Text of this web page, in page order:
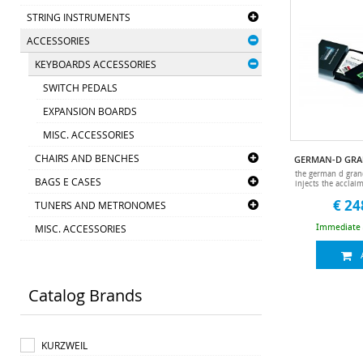
the german d
injects the
derived from the
series.•
voiced by our
sound
programs and
€
Immediate
STRING INSTRUMENTS
ACCESSORIES
KEYBOARDS ACCESSORIES
SWITCH PEDALS
EXPANSION BOARDS
MISC. ACCESSORIES
CHAIRS AND BENCHES
BAGS E CASES
TUNERS AND METRONOMES
MISC. ACCESSORIES
Catalog Brands
KURZWEIL